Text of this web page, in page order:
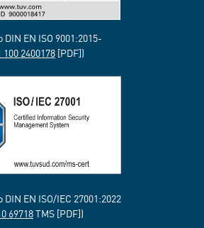
EN ISO 9001:2015-
100 2400178 [PDF])
EN ISO/IEC 27001:2022
69718TMS [PDF])